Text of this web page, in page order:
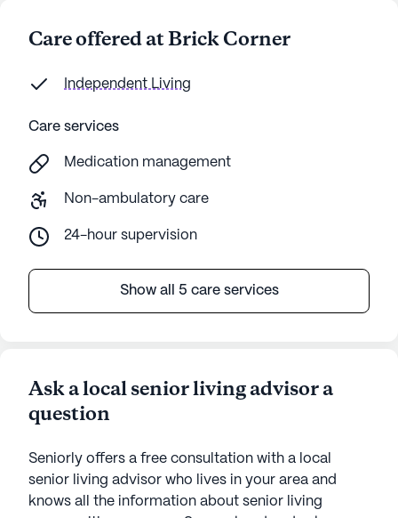
Care offered at Brick Corner
Independent Living
Care services
Medication management
Non-ambulatory care
24-hour supervision
Show all 5 care services
Ask a local senior living advisor a
question
Seniorly offers a free consultation with a local
senior living advisor who lives in your area and
knows all the information about senior living